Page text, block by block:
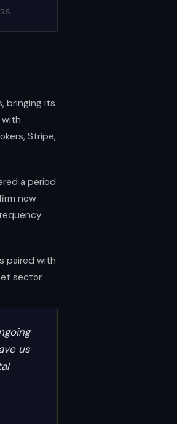
bringing its
with
Stripe,
a period
now
paired with
sector.
us